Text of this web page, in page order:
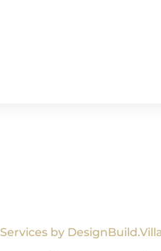
Services by